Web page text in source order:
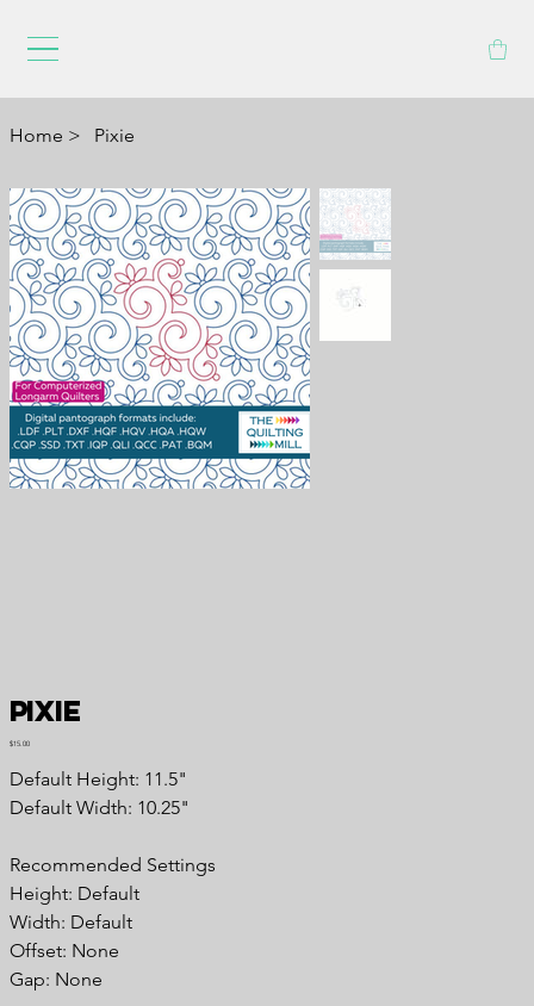
Home > Pixie
Pixie
Price
$15.00
Default Height: 11.5"
Default Width: 10.25"
Recommended Settings
Height: Default
Width: Default
Offset: None
Gap: None